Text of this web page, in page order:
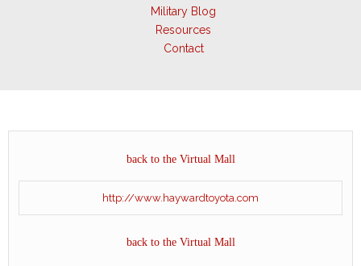
Military Blog
Resources
Contact
back to the Virtual Mall
http://www.haywardtoyota.com
back to the Virtual Mall